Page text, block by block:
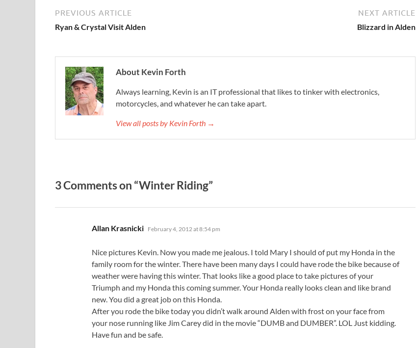
PREVIOUS ARTICLE
Ryan & Crystal Visit Alden
NEXT ARTICLE
Blizzard in Alden
About Kevin Forth
Always learning, Kevin is an IT professional that likes to tinker with electronics,
motorcycles, and whatever he can take apart.
View all posts by Kevin Forth →
3 Comments on “Winter Riding”
Allan Krasnicki says:
February 4, 2012 at 8:54 pm
Nice pictures Kevin. Now you made me jealous. I told Mary I should of put my Honda in the
family room for the winter. There have been many days I could have rode the bike because of
weather were having this winter. That looks like a good place to take pictures of your
Triumph and my Honda this coming summer. Your Honda really looks clean and like brand
new. You did a great job on this Honda.
After you rode the bike today you didn’t walk around Alden with frost on your face from
your nose running like Jim Carey did in the movie “DUMB and DUMBER”. LOL Just kidding.
Have fun and be safe.